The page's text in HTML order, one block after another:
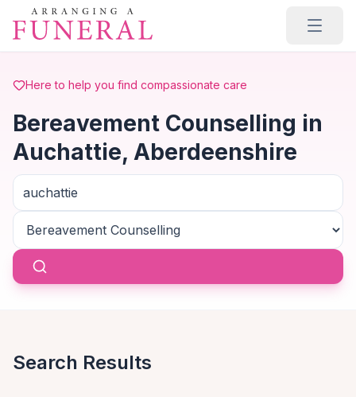
Skip to main content
Here to help you find compassionate care
Bereavement Counselling in
Auchattie, Aberdeenshire
Search Results